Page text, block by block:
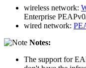
wireless network:
Enterprise
wired network:
Notes:
The support for